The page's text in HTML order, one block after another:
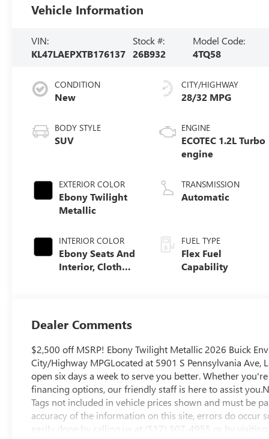
Vehicle Information
VIN:
KL47LAEPXTB176137
Stock #:
26B932
Model Code:
4TQ58
CONDITION
New
BODY STYLE
SUV
EXTERIOR COLOR
Ebony Twilight
Metallic
INTERIOR COLOR
Ebony Seats And
Interior, Cloth
CITY/HIGHWAY
28/32 MPG
ENGINE
ECOTEC 1.2L Turbo
engine
TRANSMISSION
Automatic
FUEL TYPE
Flex Fuel
Capability
Dealer Comments
$2,500 off MSRP! Ebony Twilight Metallic 2026 Buick
City/Highway MPGLocated at 5901 S Pennsylvania Ave,
open six days a week to serve you better. Whether
financing options, our friendly staff is here to assist
Tags not included in vehicle prices shown and must be
accuracy of the information on this site, errors do occur
easily done by calling us at (517) 507-4955 or by